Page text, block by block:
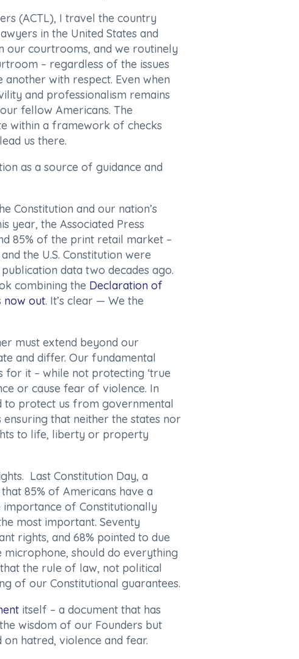
(ACTL), I travel the country
in the United States and
our courtrooms, and we routinely
– regardless of the issues
with respect. Even when
and professionalism remains
fellow Americans. The
within a framework of checks
us there.
as a source of guidance and
Constitution and our nation’s
year, the Associated Press
85% of the print retail market –
the U.S. Constitution were
data two decades ago.
combining the Declaration of
now out. It’s clear — We the
must extend beyond our
and differ. Our fundamental
it – while not protecting ‘true
or cause fear of violence. In
to protect us from governmental
ensuring that neither the states nor
to life, liberty or property
Last Constitution Day, a
85% of Americans have a
of Constitutionally
most important. Seventy
rights, and 68% pointed to due
microphone, should do everything
the rule of law, not political
of our Constitutional guarantees.
itself – a document that has
wisdom of our Founders but
hatred, violence and fear.